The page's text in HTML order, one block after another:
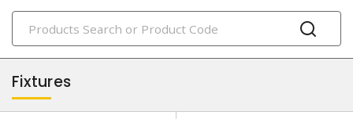
PRODUCTS
lighting
Fixtures